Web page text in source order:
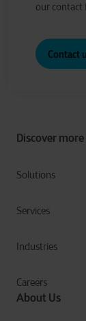
Discover more
Solutions
Services
Industries
Careers
About Us
our contact
Contact